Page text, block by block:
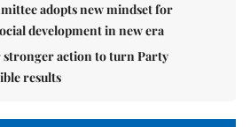
adopts new mindset for
development in new era
stronger action to turn Party
results